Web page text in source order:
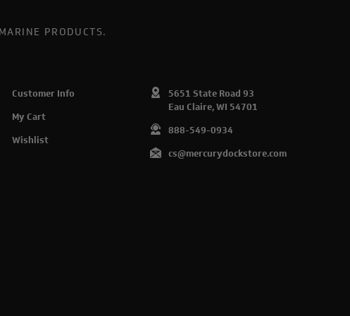
PRODUCTS.
Customer Info
My Cart
Wishlist
5651 State Road 93
Eau Claire, WI 54701
888-549-0934
cs@mercurydockstore.com